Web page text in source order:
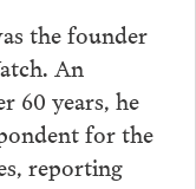
the founder
An
60 years, he
for the
reporting